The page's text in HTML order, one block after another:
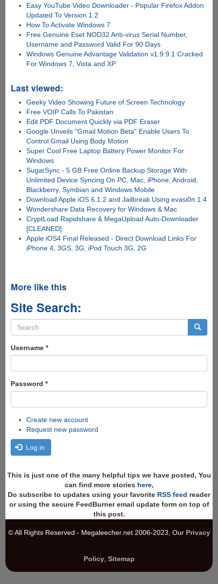
Easy YouTube Video Downloader - Popular Firefox Addon
Updated To Version 1.2
How To Activate Windows 7
Free Genuine Eset NOD32 Anti-virus Serial Number,
Username and Password Valid For 90 Days
Windows Genuine Advantage Validation v1.9.9.1 Cracked
For Windows 7, Vista and XP
Last viewed:
Geeky Video Showing Future of Screen Technology
Free VOIP Calls To Pakistan
Edit PDF Document Quickly via PDF Eraser
Google Unveils "Gmail Motion Beta" Enable Users To
Control Gmail Using Body Motion
Super Cool Free Laptop Battery Power Monitor For
Windows
SugarSync - 5 GB Free Online Backup Storage With
Unlimited Device Syncing On PC, Mac, iPhone, Android,
Blackberry, Symbian and Windows Mobile
Download Apple iOS 6.1.2 and Jailbreak Using evasi0n 1.4
Wondershare Data Recovery for Windows & Mac
CryptLoad Rapidshare & MegaUpload Auto-Downloader
[CLEANED]
Apple iOS4 Final Released - Direct Download Links For
iPhone 4, 3GS, 3G, iPod Touch 3G, 2G
More like this
Site Search:
Search
form
Username *
Password *
Create new account
Request new password
Log in
This is just one of the many helpful tips we have posted, You
can find more stories here,
Do subscribe to updates using your favorite RSS feed reader
or using the secure FeedBurner email update form on top of
this post.
© All Rights Reserved - Megaleecher.net 2006-2023, Our Privacy
Policy, Sitemap